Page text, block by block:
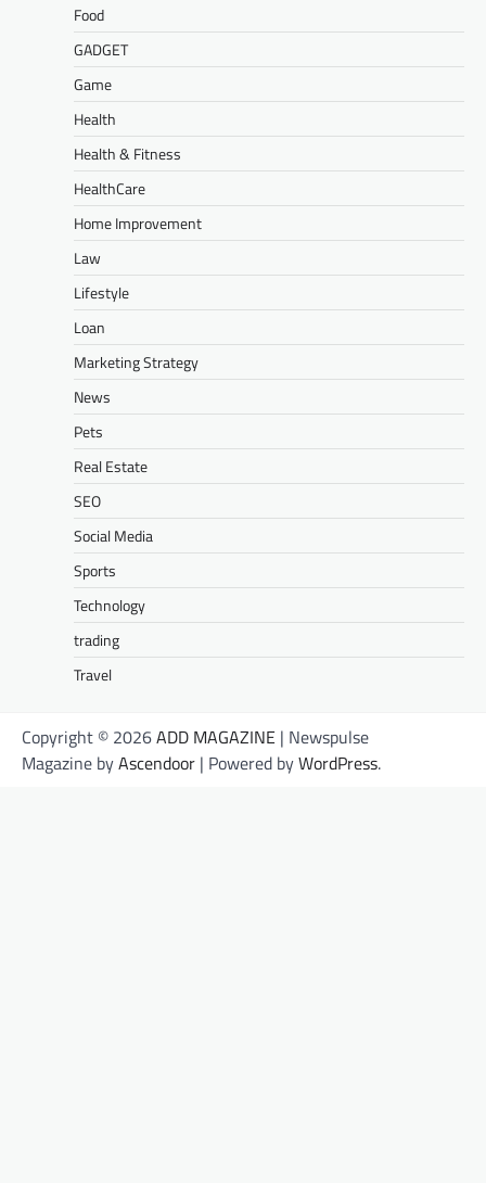
Food
GADGET
Game
Health
Health & Fitness
HealthCare
Home Improvement
Law
Lifestyle
Loan
Marketing Strategy
News
Pets
Real Estate
SEO
Social Media
Sports
Technology
trading
Travel
Copyright © 2026ADD MAGAZINE | Newspulse
Magazine byAscendoor | Powered byWordPress.